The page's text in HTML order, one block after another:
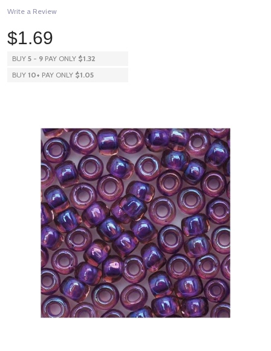
Write a Review
$1.69
BUY 5 - 9 PAY ONLY $1.32
BUY 10+ PAY ONLY $1.05